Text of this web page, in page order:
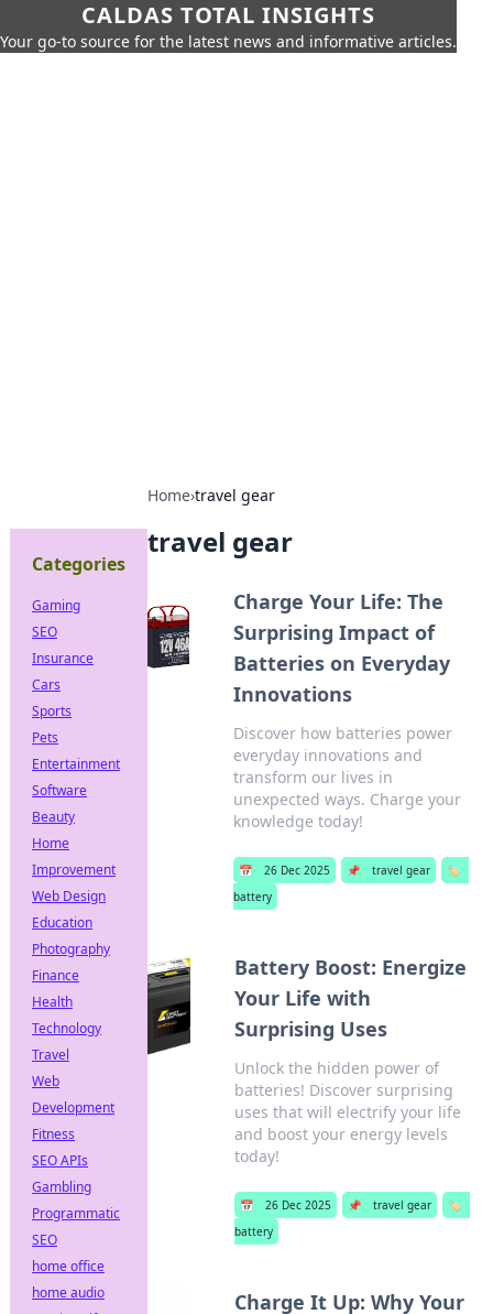
CALDAS TOTAL INSIGHTS
Your go-to source for the latest news and informative articles.
Home›travel gear
travel gear
Charge Your Life: The
Surprising Impact of
Batteries on Everyday
Innovations
Discover how batteries power
everyday innovations and
transform our lives in
unexpected ways. Charge your
knowledge today!
📅 26 Dec 2025 📌 travel gear
🏷️
battery
Battery Boost: Energize
Your Life with
Surprising Uses
Unlock the hidden power of
batteries! Discover surprising
uses that will electrify your life
and boost your energy levels
today!
📅 26 Dec 2025 📌 travel gear
🏷️
battery
Charge It Up: Why Your
Categories
Gaming
SEO
Insurance
Cars
Sports
Pets
Entertainment
Software
Beauty
Home
Improvement
Web Design
Education
Photography
Finance
Health
Technology
Travel
Web
Development
Fitness
SEO APIs
Gambling
Programmatic
SEO
home office
home audio